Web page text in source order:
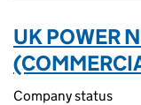
UK POWER
Company status